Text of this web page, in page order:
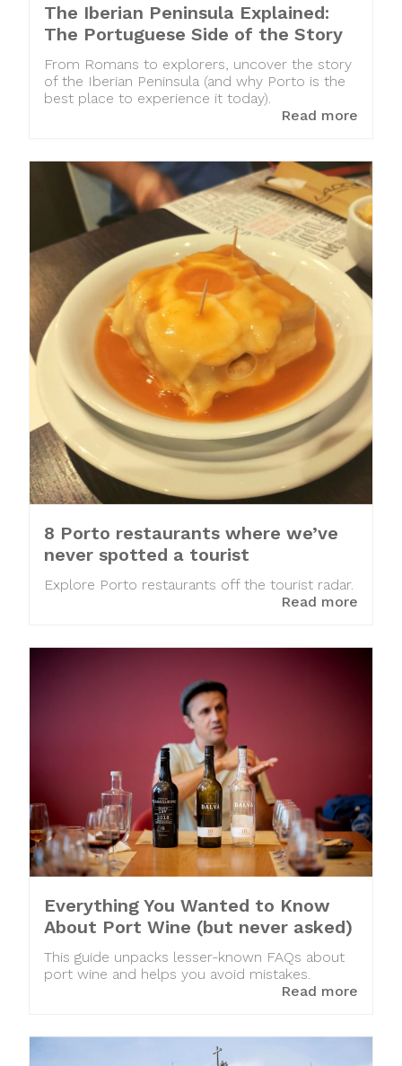
The Iberian Peninsula Explained:
The Portuguese Side of the Story
From Romans to explorers, uncover the story
of the Iberian Peninsula (and why Porto is the
best place to experience it today).
Read more
8 Porto restaurants where we’ve
never spotted a tourist
Explore Porto restaurants off the tourist radar.
Read more
Everything You Wanted to Know
About Port Wine (but never asked)
This guide unpacks lesser-known FAQs about
port wine and helps you avoid mistakes.
Read more